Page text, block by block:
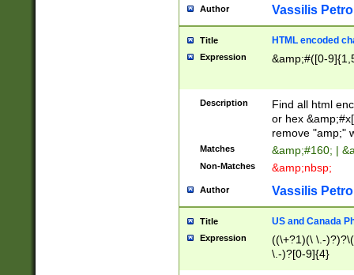
Author Vassilis
Title HTML encoded
Expression &amp;#([0-
Description
Find all html
or hex
remove "amp;"
Matches &amp;#160; |
Non-Matches &amp;nbsp;
Author Vassilis
Title US and Canada
Expression
((\+?1)(\ \.-
\.-)?[0-9]{4}